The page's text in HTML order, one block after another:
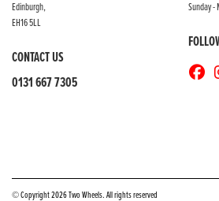
Edinburgh,
EH16 5LL
CONTACT US
0131 667 7305
Sunday -
© Copyright 2026 Two Wheels. All rights reserved